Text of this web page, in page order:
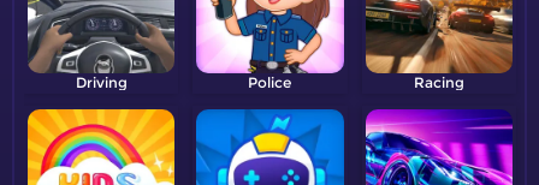
Driving Police Racing